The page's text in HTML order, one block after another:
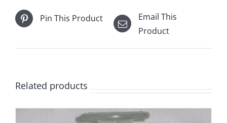
Pin This Product
Email This
Product
Related products